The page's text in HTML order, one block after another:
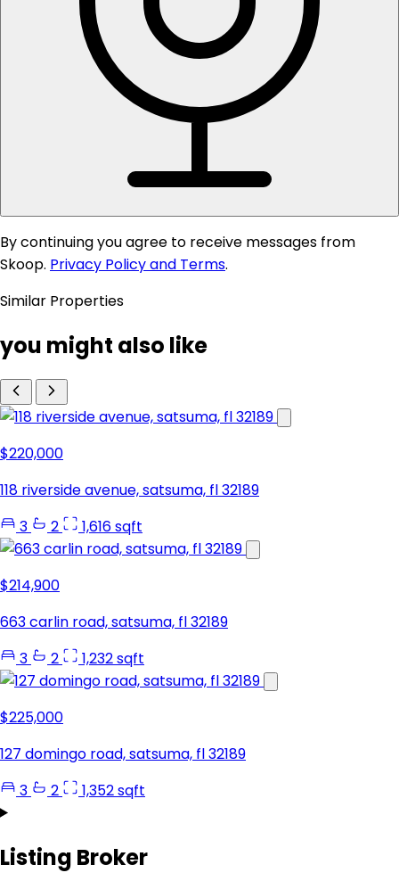
By continuing you agree to receive messages from
Skoop. Privacy Policy and Terms.
Similar Properties
you might also like
$220,000
118 riverside avenue, satsuma, fl 32189
3
2 1,616 sqft
$214,900
663 carlin road, satsuma, fl 32189
3
2 1,232 sqft
$225,000
127 domingo road, satsuma, fl 32189
3
2 1,352 sqft
Listing Broker